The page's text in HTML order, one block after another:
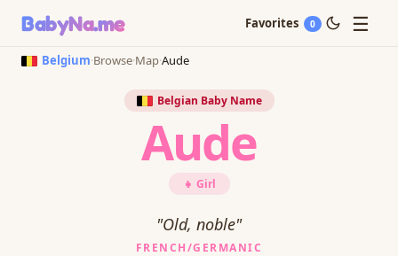
BabyNa.me Favorites 0 ☰
Belgium·Browse·Map·Aude
Belgian Baby Name
Aude
👧 Girl
"Old, noble"
FRENCH/GERMANIC